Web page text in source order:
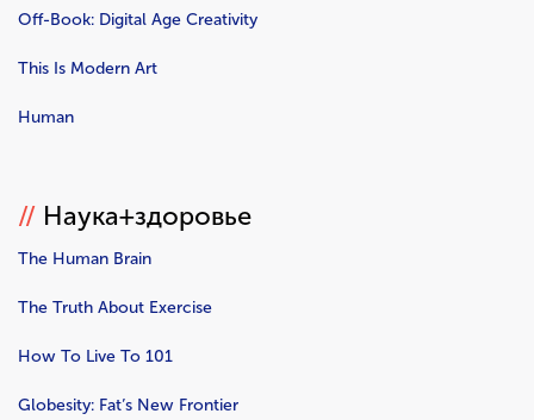
Off-Book: Digital Age Creativity
This Is Modern Art
Human
// Наука+здоровье
The Human Brain
The Truth About Exercise
How To Live To 101
Globesity: Fat’s New Frontier